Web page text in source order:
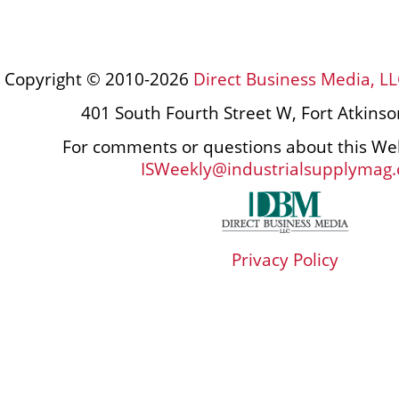
Copyright © 2010-2026 Direct Business Media,
401 South Fourth Street W, Fort
For comments or questions about this
Privacy Policy